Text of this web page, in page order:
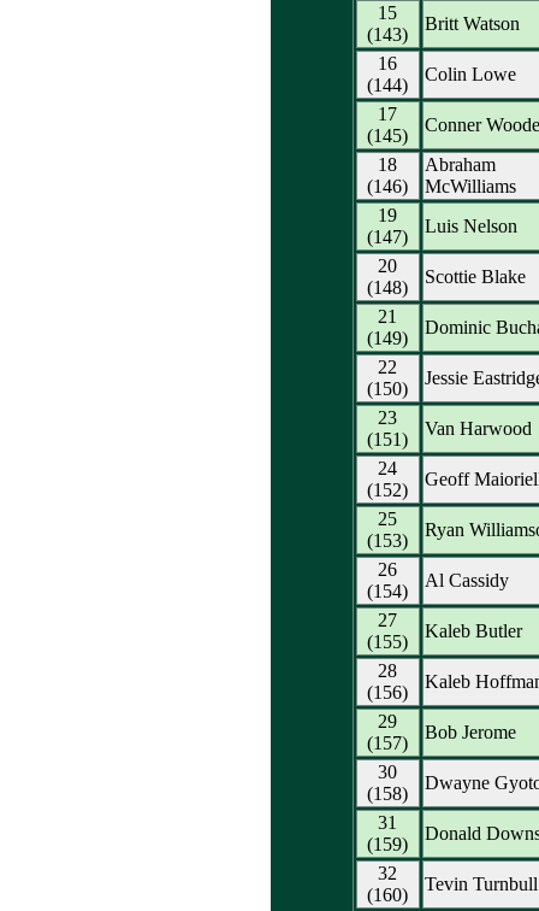
15
(143)
Britt Watson
16
(144)
Colin Lowe
17
(145)
Conner
18
(146)
Abraham
McWilliams
19
(147)
Luis Nelson
20
(148)
Scottie Blake
21
(149)
Dominic
22
(150)
Jessie
23
(151)
Van Harwood
24
(152)
Geoff
25
(153)
Ryan
26
(154)
Al Cassidy
27
(155)
Kaleb Butler
28
(156)
Kaleb
29
(157)
Bob Jerome
30
(158)
Dwayne
31
(159)
Donald
32
(160)
Tevin Turnbull